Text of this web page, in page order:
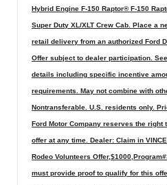
Hybrid Engine F-150 Raptor® F-150
Super Duty XL/XLT Crew Cab. Place a
retail delivery from an authorized Ford
Offer subject to dealer participation.
details including specific incentive
requirements. May not combine with
Nontransferable. U.S. residents only.
Ford Motor Company reserves the right
offer at any time. Dealer: Claim in
Rodeo Volunteers
must provide proof to qualify for this